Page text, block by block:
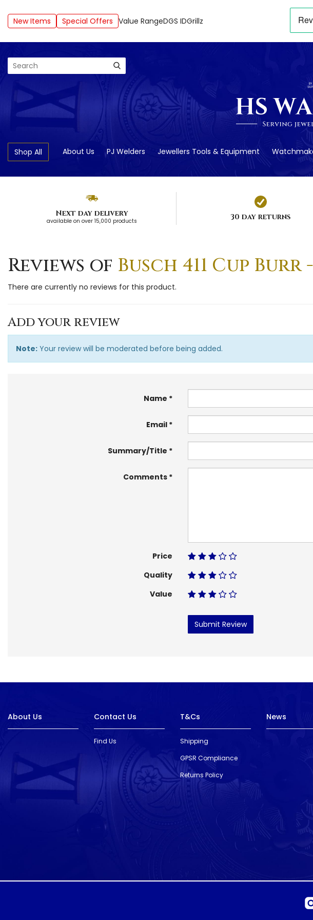
New Items Special Offers Value RangeDGS IDGrillz
Search
Shop All About Us PJ Welders Jewellers Tools & Equipment
Next day delivery
available on over 15,000 products 30 day returns
Reviews of Busch 411 Cup Burr -
There are currently no reviews for this product.
Add your review
Note: Your review will be moderated before being added.
Name
Email
Summary/Title
Comments
Price
Quality
Value
Submit Review
About Us Contact Us
Find Us
T&Cs
Shipping
GPSR Compliance
Returns Policy
News